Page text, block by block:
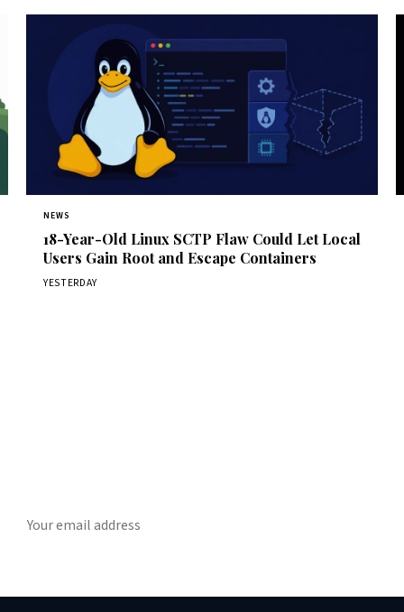
NEWS
18-Year-Old Linux SCTP Flaw Could Let Local
Users Gain Root and Escape Containers
YESTERDAY